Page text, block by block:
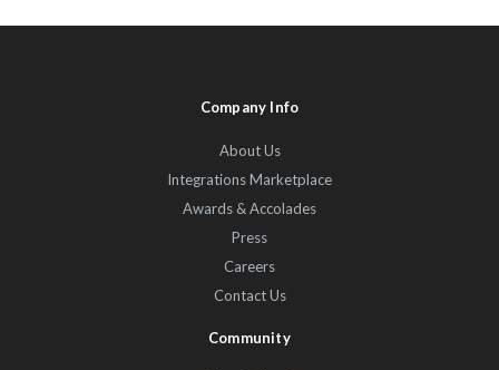
Company Info
About Us
Integrations Marketplace
Awards & Accolades
Press
Careers
Contact Us
Community